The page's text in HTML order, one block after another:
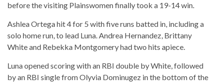
before the visiting Plainswomen finally took a 19-14 win.
Ashlea Ortega hit 4 for 5 with five runs batted in, including a
solo home run, to lead Luna. Andrea Hernandez, Brittany
White and Rebekka Montgomery had two hits apiece.
Luna opened scoring with an RBI double by White, followed
by an RBI single from Olyvia Dominugez in the bottom of the